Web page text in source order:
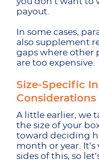
payout.
In some cases,
also supplement
gaps where other
are too expensive.
Size-Specific
Considerations
A little earlier, we
the size of your
toward deciding
month or year.
sides of this, so